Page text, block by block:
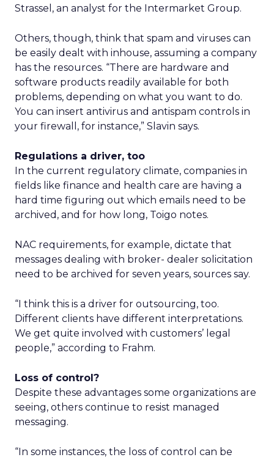
Strassel, an analyst for the Intermarket Group.
Others, though, think that spam and viruses can
be easily dealt with inhouse, assuming a company
has the resources. “There are hardware and
software products readily available for both
problems, depending on what you want to do.
You can insert antivirus and antispam controls in
your firewall, for instance,” Slavin says.
Regulations a driver, too
In the current regulatory climate, companies in
fields like finance and health care are having a
hard time figuring out which emails need to be
archived, and for how long, Toigo notes.
NAC requirements, for example, dictate that
messages dealing with broker- dealer solicitation
need to be archived for seven years, sources say.
“I think this is a driver for outsourcing, too.
Different clients have different interpretations.
We get quite involved with customers’ legal
people,” according to Frahm.
Loss of control?
Despite these advantages some organizations are
seeing, others continue to resist managed
messaging.
“In some instances, the loss of control can be